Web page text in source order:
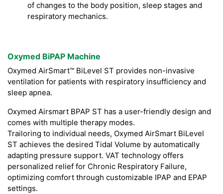
of changes to the body position, sleep stages and
respiratory mechanics.
Oxymed BiPAP Machine
Oxymed AirSmart™ BiLevel ST provides non-invasive
ventilation for patients with respiratory insufficiency and
sleep apnea.
Oxymed Airsmart BPAP ST has a user-friendly design and
comes with multiple therapy modes.
Trailoring to individual needs, Oxymed AirSmart BiLevel
ST achieves the desired Tidal Volume by automatically
adapting pressure support. VAT technology offers
personalized relief for Chronic Respiratory Failure,
optimizing comfort through customizable IPAP and EPAP
settings.